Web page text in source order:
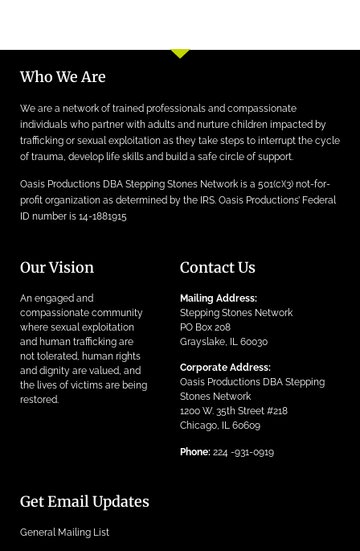
Who We Are
We are a network of trained professionals and compassionate
individuals who partner with adults and nurture children impacted by
trafficking or sexual exploitation as they take steps to interrupt the cycle
of trauma, develop life skills and build a safe circle of support.
Oasis Productions DBA Stepping Stones Network is a 501(c)(3) not-for-
profit organization as determined by the IRS. Oasis Productions’ Federal
ID number is 14-1881915
Our Vision
An engaged and
compassionate community
where sexual exploitation
and human trafficking are
not tolerated, human rights
and dignity are valued, and
the lives of victims are being
restored.
Contact Us
Mailing Address:
Stepping Stones Network
PO Box 208
Grayslake, IL 60030
Corporate Address:
Oasis Productions DBA Stepping
Stones Network
1200 W. 35th Street #218
Chicago, IL 60609
Phone: 224 -931-0919
Get Email Updates
General Mailing List